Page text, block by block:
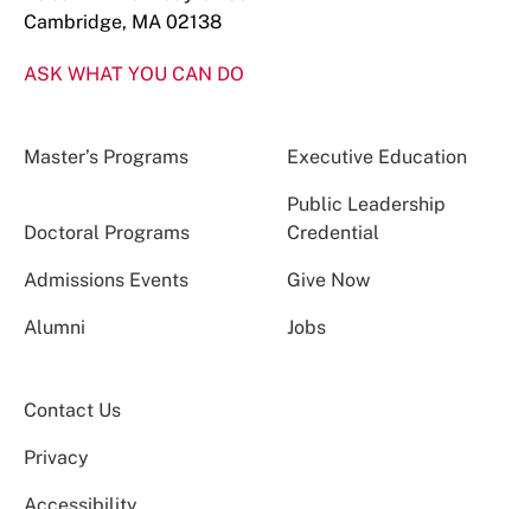
Cambridge, MA 02138
ASK WHAT YOU CAN DO
Master’s Programs Executive Education
Doctoral Programs
Public Leadership
Credential
Admissions Events Give Now
Alumni Jobs
Contact Us
Privacy